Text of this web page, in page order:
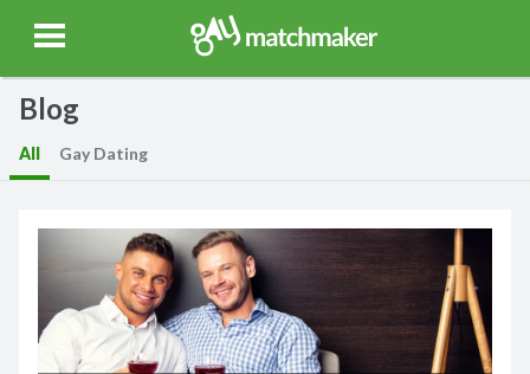
Gay Match Maker
Features Events Erotica Blog
Blog
All Gay Dating